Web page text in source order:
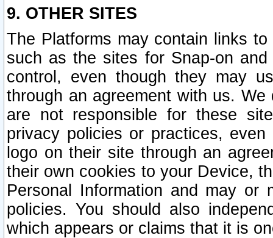
9. OTHER SITES
The Platforms may contain links
such as the sites for Snap-on
control, even though they may
through an agreement with us.
are not responsible for these
privacy policies or practices,
logo on their site through an
their own cookies to your Device,
Personal Information and may or
policies. You should also
which appears or claims that it is